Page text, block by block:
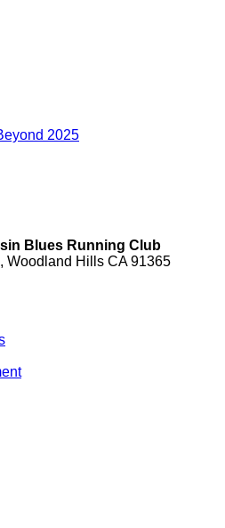
2025
Blues Running Club
Woodland Hills CA 91365